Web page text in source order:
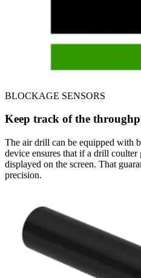
BLOCKAGE SENSORS
Keep track of the
The air drill can be equipped with
device ensures that if a drill
displayed on the screen. That
precision.